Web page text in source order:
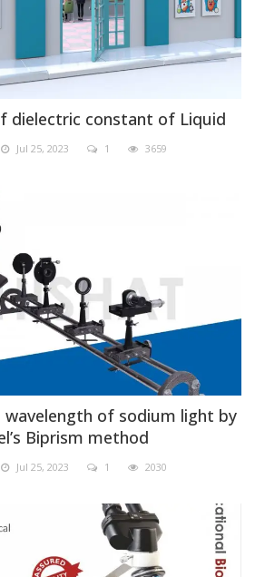
dielectric constant of Liquid
Jul 25, 2023 1 3659
of sodium light by
Biprism method
Jul 25, 2023 1 2030